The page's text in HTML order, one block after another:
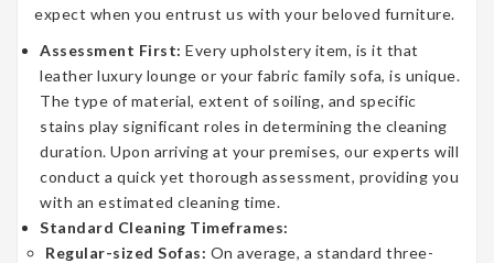
expect when you entrust us with your beloved furniture.
Assessment First: Every upholstery item, is it that
leather luxury lounge or your fabric family sofa, is unique.
The type of material, extent of soiling, and specific
stains play significant roles in determining the cleaning
duration. Upon arriving at your premises, our experts will
conduct a quick yet thorough assessment, providing you
with an estimated cleaning time.
Standard Cleaning Timeframes:
Regular-sized Sofas: On average, a standard three-